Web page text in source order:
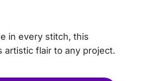
in every stitch, this
artistic flair to any project.